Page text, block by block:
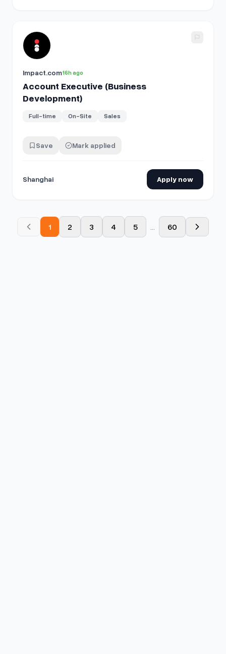
View details for Account Executive (Business
Impact.com16h ago
Account Executive (Business
Development)
Full-time On-Site Sales
Save Mark applied
Shanghai Apply now
1 2 3 4 5 ... 60